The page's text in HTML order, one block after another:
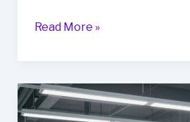
Revitalize
Goff’s
Collision
Read More »